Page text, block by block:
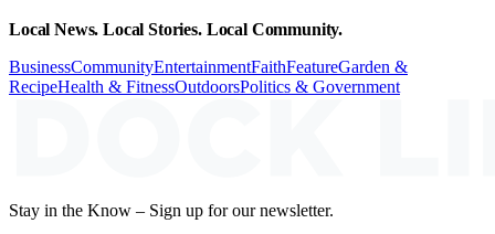
Local News. Local Stories. Local Community.
BusinessCommunityEntertainmentFaithFeatureGarden &
RecipeHealth & FitnessOutdoorsPolitics & Government
Stay in the Know – Sign up for our newsletter.